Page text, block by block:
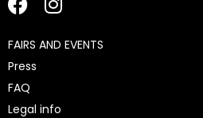
FAIRS AND EVENTS
Press
FAQ
Legal info